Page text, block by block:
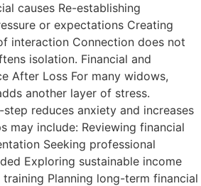
causes Re-establishing
or expectations Creating
interaction Connection does not
isolation. Financial and
After Loss For many widows,
another layer of stress.
reduces anxiety and increases
may include: Reviewing financial
Seeking professional
Exploring sustainable income
Planning long-term financial